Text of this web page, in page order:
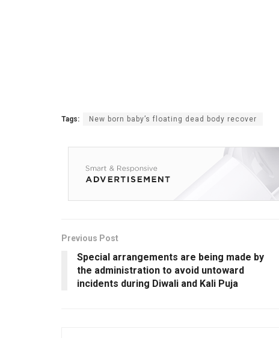
Tags: New born baby’s floating dead body recover
Previous Post
Special arrangements are being made by
the administration to avoid untoward
incidents during Diwali and Kali Puja